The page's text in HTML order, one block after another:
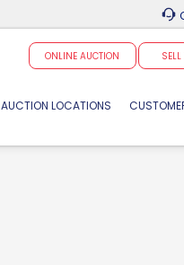
ONLINE AUCTION
AUCTION LOCATIONS